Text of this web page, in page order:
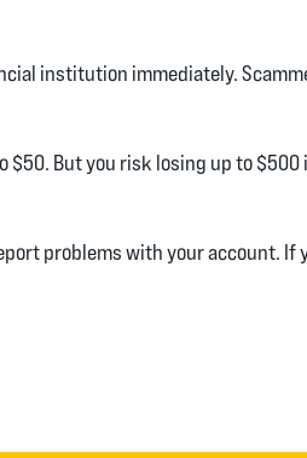
institution immediately.
$50. But you risk losing up to
problems with your account. If